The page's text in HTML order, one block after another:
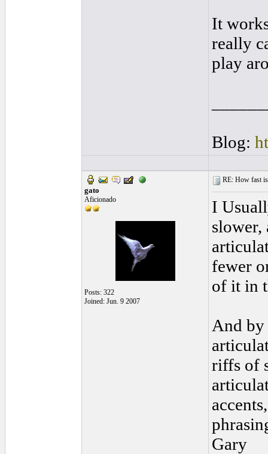
It
really
play
Blog:
gato
Aficionado
Posts: 322
Joined: Jun. 9 2007
RE: How fast
I
slower,
fewer
of it in
And by
riffs of
Gary